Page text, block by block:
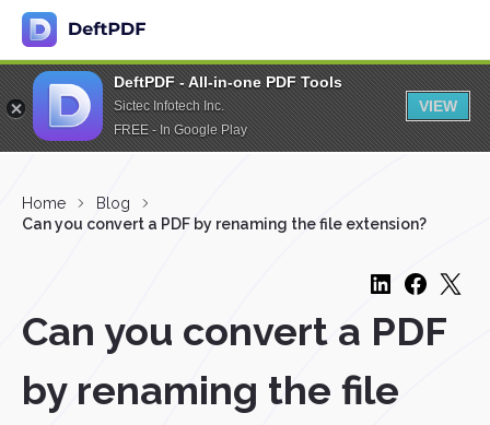
DeftPDF - All-in-one PDF Tools
Sictec Infotech Inc.
FREE - In Google Play
VIEW
Home
Blog
Can you convert a PDF by renaming the file extension?
Can you convert a PDF
by renaming the file